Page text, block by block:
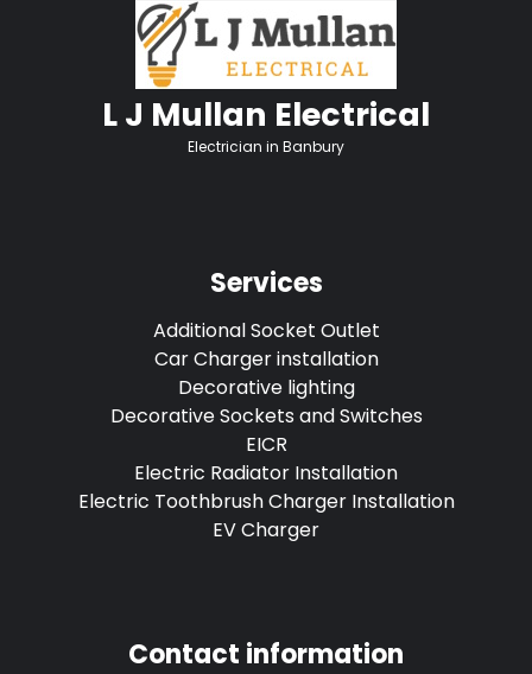
L J Mullan Electrical
Electrician in Banbury
Services
Additional Socket Outlet
Car Charger installation
Decorative lighting
Decorative Sockets and Switches
EICR
Electric Radiator Installation
Electric Toothbrush Charger Installation
EV Charger
Contact information